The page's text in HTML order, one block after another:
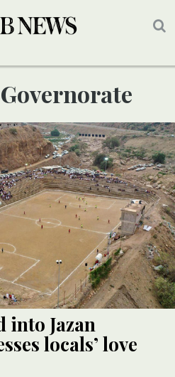
Governorate
into Jazan
locals’ love